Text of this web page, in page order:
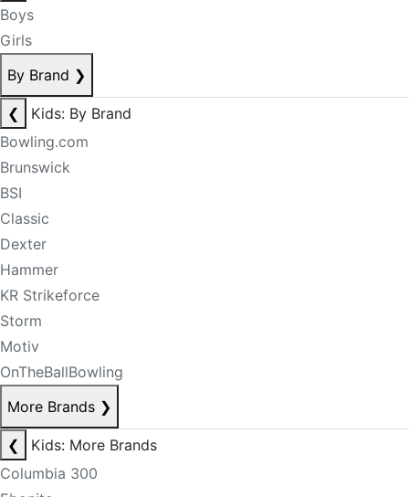
Boys
Girls
By Brand ❯
❮
Kids: By Brand
Bowling.com
Brunswick
BSI
Classic
Dexter
Hammer
KR Strikeforce
Storm
Motiv
OnTheBallBowling
More Brands ❯
❮
Kids: More Brands
Columbia 300